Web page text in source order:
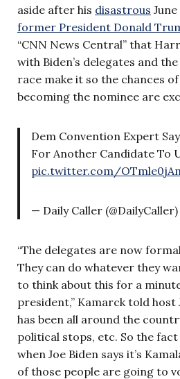
aside after his disastrous
former President Donald
“CNN News Central” that
with Biden’s delegates and
race make it so the chances
becoming the nominee are
Dem Convention Expert
For Another Candidate To
pic.twitter.com/
— Daily Caller (@DailyCaller)
“The delegates are now
They can do whatever they
to think about this for a
president,” Kamarck told host
has been all around the
political stops, etc. So the
when Joe Biden says it’s
of those people are going to